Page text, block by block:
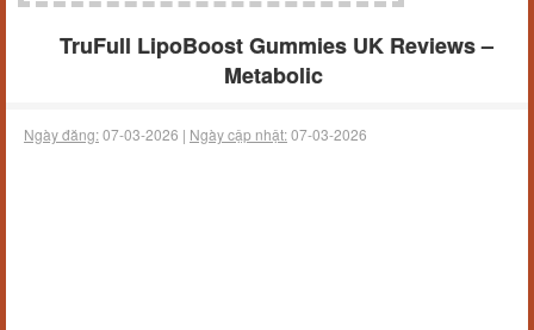
TruFull LipoBoost Gummies UK Reviews –
Metabolic
Ngày đăng:07-03-2026 | Ngày cập nhật:07-03-2026